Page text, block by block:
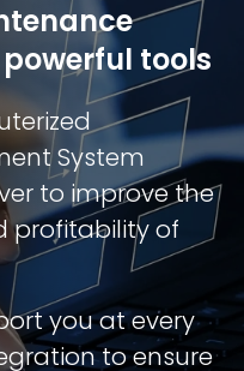
tools
System
to improve the
profitability of
you at every
to ensure